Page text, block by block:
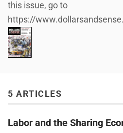
this issue, go to
https://
5 ARTICLES
Labor and the Sharing